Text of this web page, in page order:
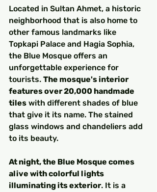
Located in Sultan Ahmet, a historic
neighborhood that is also home to
other famous landmarks like
Topkapi Palace and Hagia Sophia,
the Blue Mosque offers an
unforgettable experience for
tourists. The mosque's interior
features over 20,000 handmade
tiles with different shades of blue
that give it its name. The stained
glass windows and chandeliers add
to its beauty.
At night, the Blue Mosque comes
alive with colorful lights
illuminating its exterior. It is a